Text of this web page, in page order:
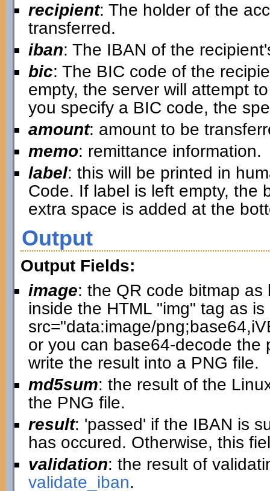
recipient: The holder of the
transferred.
iban: The IBAN of the
bic: The BIC code of the
empty, the server will attempt
you specify a BIC code, the
amount: amount to be
memo: remittance information.
label: this will be printed in
Code. If label is left empty, the
extra space is added at the
Output
Output Fields:
image: the QR code bitmap
inside the HTML "img" tag as is
src="data:image/
or you can base64-decode
write the result into a PNG file.
md5sum: the result of the
the PNG file.
result: 'passed' if the IBAN is
has occured. Otherwise, this
validation: the result of
validate_iban.